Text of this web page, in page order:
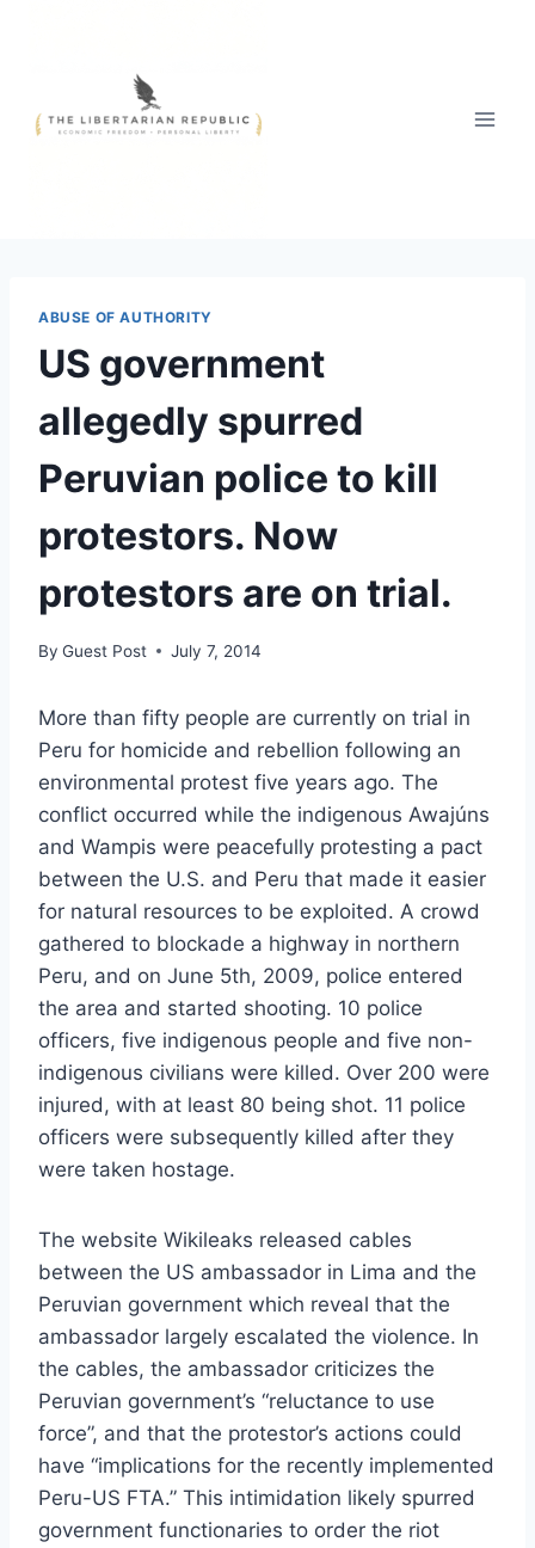
ABUSE OF AUTHORITY
US government
allegedly spurred
Peruvian police to kill
protestors. Now
protestors are on trial.
By Guest Post July 7, 2014
More than fifty people are currently on trial in
Peru for homicide and rebellion following an
environmental protest five years ago. The
conflict occurred while the indigenous Awajúns
and Wampis were peacefully protesting a pact
between the U.S. and Peru that made it easier
for natural resources to be exploited. A crowd
gathered to blockade a highway in northern
Peru, and on June 5th, 2009, police entered
the area and started shooting. 10 police
officers, five indigenous people and five non-
indigenous civilians were killed. Over 200 were
injured, with at least 80 being shot. 11 police
officers were subsequently killed after they
were taken hostage.
The website Wikileaks released cables
between the US ambassador in Lima and the
Peruvian government which reveal that the
ambassador largely escalated the violence. In
the cables, the ambassador criticizes the
Peruvian government’s “reluctance to use
force”, and that the protestor’s actions could
have “implications for the recently implemented
Peru-US FTA.” This intimidation likely spurred
government functionaries to order the riot